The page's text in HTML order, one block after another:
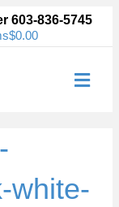
603-836-5745
$0.00
white-